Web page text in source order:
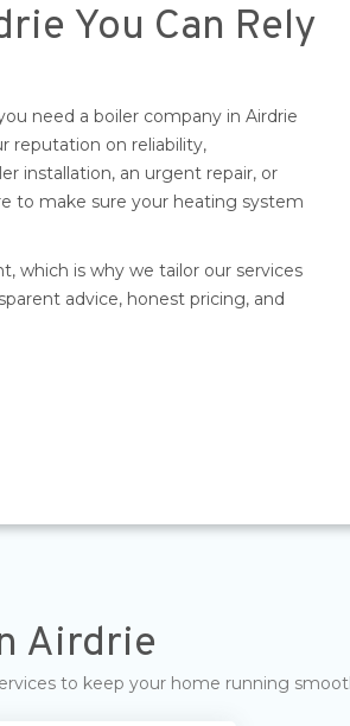
You Can Rely
need a boiler company in Airdrie
reputation on reliability,
installation, an urgent repair, or
to make sure your heating system
which is why we tailor our services
advice, honest pricing, and
Airdrie
to keep your home running